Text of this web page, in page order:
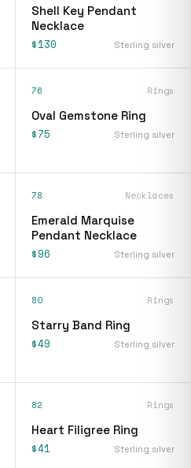
Shell Key Pendant
Necklace
$130 Sterling silver
76 Rings
Oval Gemstone Ring
$75 Sterling silver
78 Necklaces
Emerald Marquise
Pendant Necklace
$96 Sterling silver
80 Rings
Starry Band Ring
$49 Sterling silver
82 Rings
Heart Filigree Ring
$41 Sterling silver